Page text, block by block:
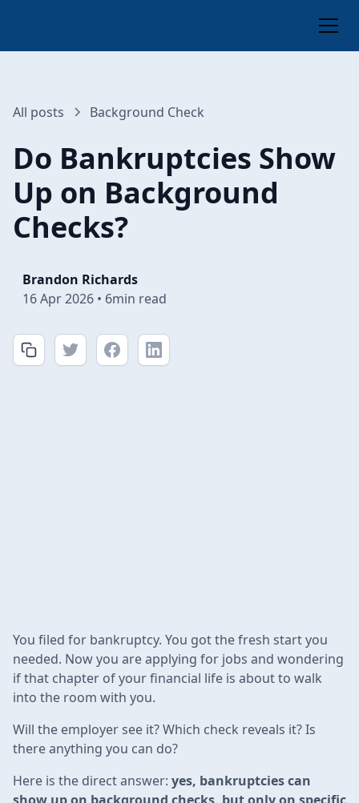
All posts Background Check
Do Bankruptcies Show
Up on Background
Checks?
Brandon Richards
16 Apr 2026 • 6min read
You filed for bankruptcy. You got the fresh start you
needed. Now you are applying for jobs and wondering
if that chapter of your financial life is about to walk
into the room with you.
Will the employer see it? Which check reveals it? Is
there anything you can do?
Here is the direct answer: yes, bankruptcies can